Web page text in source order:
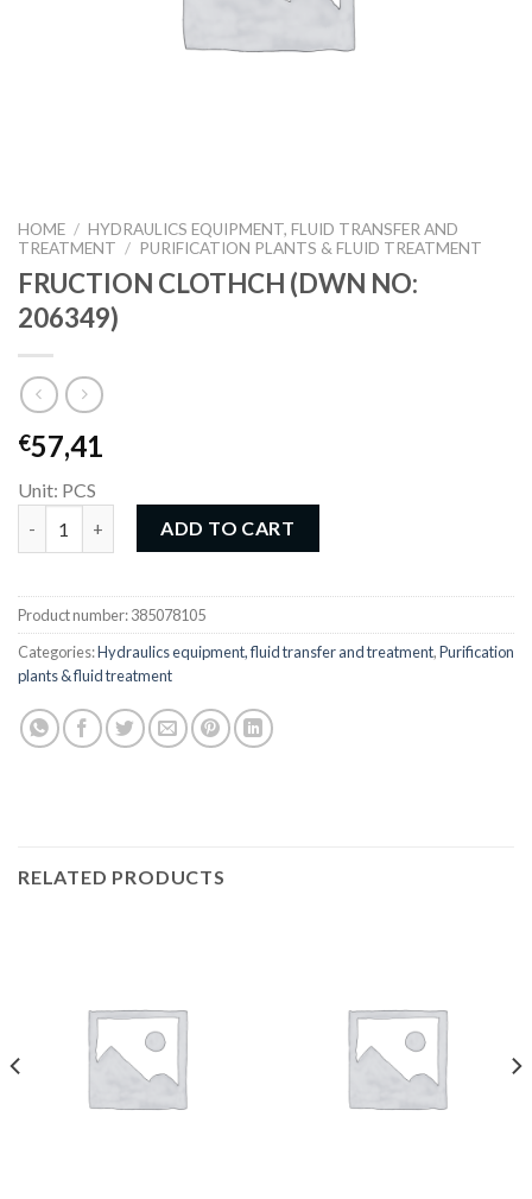
HOME / HYDRAULICS EQUIPMENT, FLUID TRANSFER AND
TREATMENT / PURIFICATION PLANTS & FLUID TREATMENT
FRUCTION CLOTHCH (DWN NO:
206349)
€57,41
Unit: PCS
FRUCTION CLOTHCH (DWN NO: 206349) quantity
ADD TO CART
Product number:385078105
Categories:Hydraulics equipment, fluid transfer and treatment,Purification
plants & fluid treatment
RELATED PRODUCTS